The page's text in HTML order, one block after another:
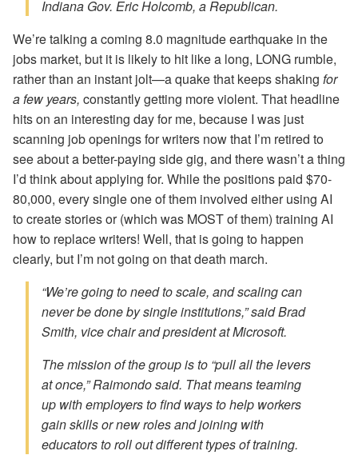
Indiana Gov. Eric Holcomb, a Republican.
We’re talking a coming 8.0 magnitude earthquake in the
jobs market, but it is likely to hit like a long, LONG rumble,
rather than an instant jolt—a quake that keeps shaking for
a few years, constantly getting more violent. That headline
hits on an interesting day for me, because I was just
scanning job openings for writers now that I’m retired to
see about a better-paying side gig, and there wasn’t a thing
I’d think about applying for. While the positions paid $70-
80,000, every single one of them involved either using AI
to create stories or (which was MOST of them) training AI
how to replace writers! Well, that is going to happen
clearly, but I’m not going on that death march.
“We’re going to need to scale, and scaling can
never be done by single institutions,” said Brad
Smith, vice chair and president at Microsoft.
The mission of the group is to “pull all the levers
at once,” Raimondo said. That means teaming
up with employers to find ways to help workers
gain skills or new roles and joining with
educators to roll out different types of training.